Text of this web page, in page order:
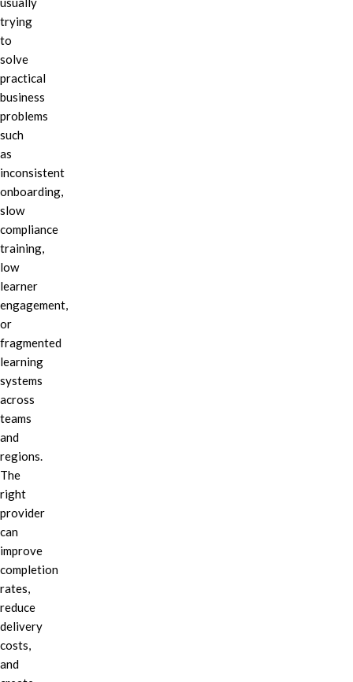
trying
to
solve
practical
business
problems
such
as
inconsistent
onboarding,
slow
compliance
training,
low
learner
engagement,
or
fragmented
learning
systems
across
teams
and
regions.
The
right
provider
can
improve
completion
rates,
reduce
delivery
costs,
and